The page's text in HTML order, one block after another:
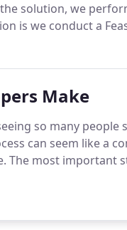
solution, we
is we conduct a
Make
so many
can seem like a
The most important